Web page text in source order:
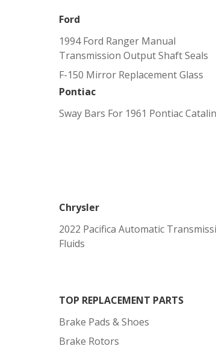
Ford
1994 Ford Ranger Manual
Transmission Output Shaft Seals
F-150 Mirror Replacement Glass
Pontiac
Sway Bars For 1961 Pontiac
Chrysler
2022 Pacifica Automatic
Fluids
TOP REPLACEMENT PARTS
Brake Pads & Shoes
Brake Rotors